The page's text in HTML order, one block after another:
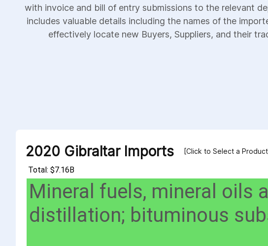
with invoice and bill of entry submissions to the relevant
includes valuable details including the names of the
effectively locate new Buyers, Suppliers, and their
2020 Gibraltar Imports [Click to Select a
Total: $7.16B
Mineral fuels, mineral oils
distillation; bituminous